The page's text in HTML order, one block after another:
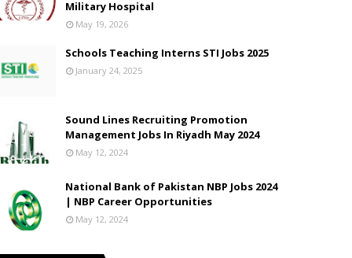
Military Hospital
May 19, 2026
Schools Teaching Interns STI Jobs 2025
January 24, 2025
Sound Lines Recruiting Promotion
Management Jobs In Riyadh May 2024
May 12, 2024
National Bank of Pakistan NBP Jobs 2024
| NBP Career Opportunities
May 12, 2024